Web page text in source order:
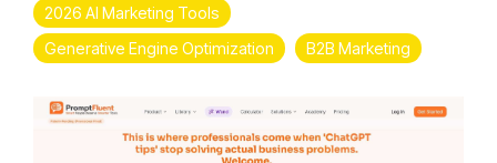
2026 AI Marketing Tools
Generative Engine Optimization
B2B Marketing